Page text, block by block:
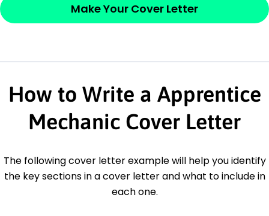
Make Your Cover Letter
How to Write a Apprentice
Mechanic Cover Letter
The following cover letter example will help you identify
the key sections in a cover letter and what to include in
each one.